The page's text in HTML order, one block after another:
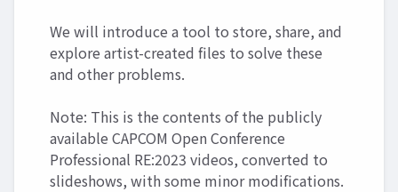
We will introduce a tool to store, share, and
explore artist-created files to solve these
and other problems.
Note: This is the contents of the publicly
available CAPCOM Open Conference
Professional RE:2023 videos, converted to
slideshows, with some minor modifications.